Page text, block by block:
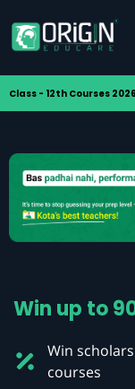
Class - 12th Courses
Win up to
Win
courses